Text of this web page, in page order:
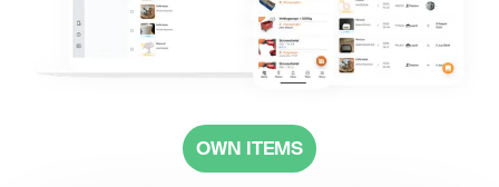
OWN ITEMS